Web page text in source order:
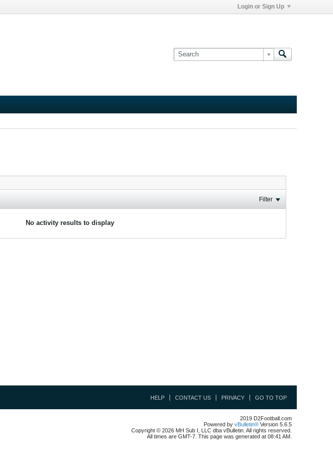
Login or Sign Up
Filter
No activity results to display
HELP CONTACT US PRIVACY GO TO TOP
2019 D2Football.com
Powered by vBulletin® Version 5.6.5
Copyright © 2026 MH Sub I, LLC dba vBulletin. All rights reserved.
All times are GMT-7. This page was generated at 08:41 AM.